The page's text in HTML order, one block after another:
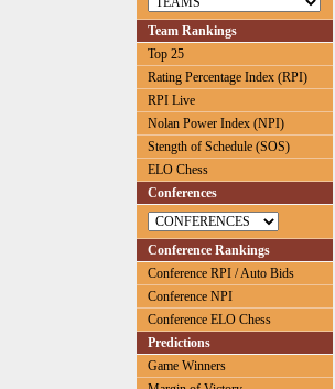
Team Rankings
Top 25
Rating Percentage Index (RPI)
RPI Live
Nolan Power Index (NPI)
Stength of Schedule (SOS)
ELO Chess
Conferences
Conference Rankings
Conference RPI / Auto Bids
Conference NPI
Conference ELO Chess
Predictions
Game Winners